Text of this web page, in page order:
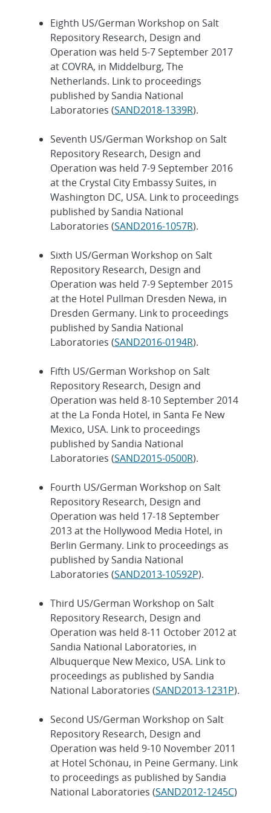
Eighth US/German Workshop on Salt
Repository Research, Design and
Operation was held 5-7 September 2017
at COVRA, in Middelburg, The
Netherlands. Link to proceedings
published by Sandia National
Laboratories (SAND2018-1339R).
Seventh US/German Workshop on Salt
Repository Research, Design and
Operation was held 7-9 September 2016
at the Crystal City Embassy Suites, in
Washington DC, USA. Link to proceedings
published by Sandia National
Laboratories (SAND2016-1057R).
Sixth US/German Workshop on Salt
Repository Research, Design and
Operation was held 7-9 September 2015
at the Hotel Pullman Dresden Newa, in
Dresden Germany. Link to proceedings
published by Sandia National
Laboratories (SAND2016-0194R).
Fifth US/German Workshop on Salt
Repository Research, Design and
Operation was held 8-10 September 2014
at the La Fonda Hotel, in Santa Fe New
Mexico, USA. Link to proceedings
published by Sandia National
Laboratories (SAND2015-0500R).
Fourth US/German Workshop on Salt
Repository Research, Design and
Operation was held 17-18 September
2013 at the Hollywood Media Hotel, in
Berlin Germany. Link to proceedings as
published by Sandia National
Laboratories (SAND2013-10592P).
Third US/German Workshop on Salt
Repository Research, Design and
Operation was held 8-11 October 2012 at
Sandia National Laboratories, in
Albuquerque New Mexico, USA. Link to
proceedings as published by Sandia
National Laboratories (SAND2013-1231P).
Second US/German Workshop on Salt
Repository Research, Design and
Operation was held 9-10 November 2011
at Hotel Schönau, in Peine Germany. Link
to proceedings as published by Sandia
National Laboratories (SAND2012-1245C)